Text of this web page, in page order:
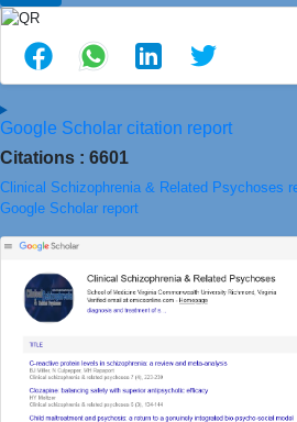
Google Scholar citation report
Citations : 6601
Clinical Schizophrenia & Related Psychoses
Google Scholar report